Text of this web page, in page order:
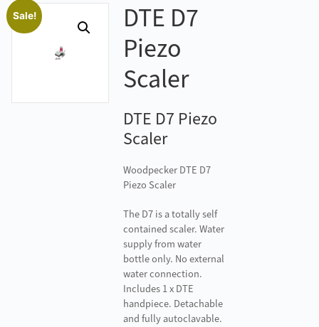
Sale!
DTE D7
Piezo
Scaler
DTE D7 Piezo
Scaler
Woodpecker DTE D7
Piezo Scaler
The D7 is a totally self
contained scaler. Water
supply from water
bottle only. No external
water connection.
Includes 1 x DTE
handpiece. Detachable
and fully autoclavable.